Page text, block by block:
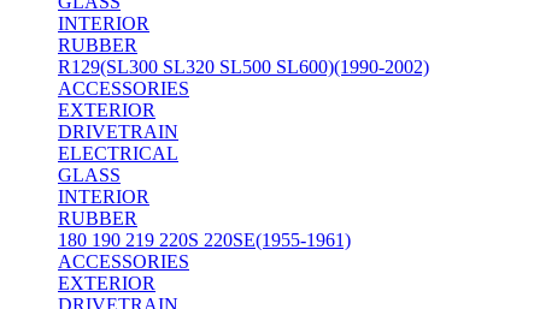
INTERIOR
RUBBER
R129(SL300 SL320 SL500 SL600)(1990-2002)
ACCESSORIES
EXTERIOR
DRIVETRAIN
ELECTRICAL
GLASS
INTERIOR
RUBBER
180 190 219 220S 220SE(1955-1961)
ACCESSORIES
EXTERIOR
DRIVETRAIN